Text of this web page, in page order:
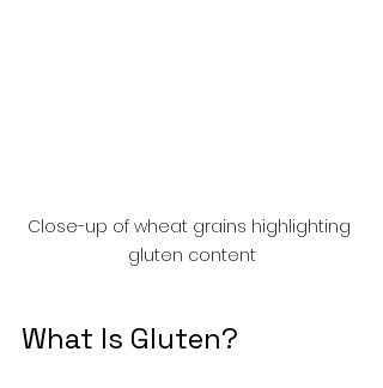
Close-up of wheat grains highlighting
gluten content
What Is Gluten?